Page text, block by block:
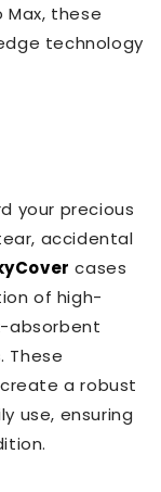
Max, these
technology
your precious
accidental
cases
of high-
absorbent
These
a robust
use, ensuring